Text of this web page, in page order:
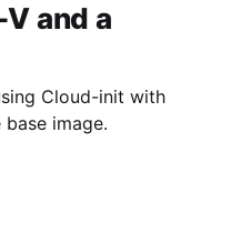
and a
Cloud-init with
image.